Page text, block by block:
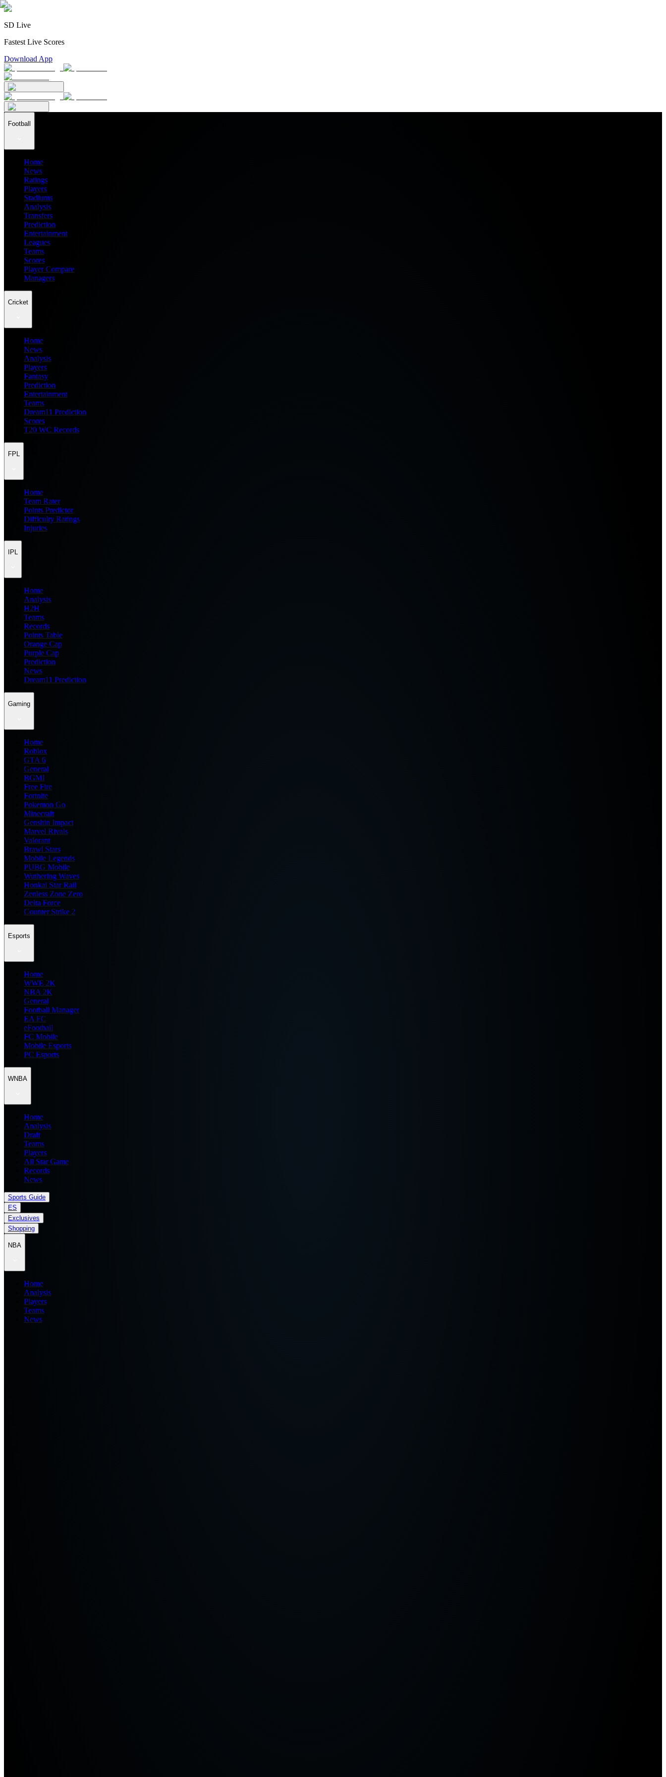
SD Live
Fastest Live Scores
Download App
Football
Home
News
Ratings
Players
Stadiums
Analysis
Transfers
Prediction
Entertainment
Leagues
Teams
Scores
Player Compare
Managers
Cricket
Home
News
Analysis
Players
Fantasy
Prediction
Entertainment
Teams
Dream11 Prediction
Scores
T20 WC Records
FPL
Home
Team Rater
Points Predictor
Difficulty Ratings
Injuries
IPL
Home
Analysis
H2H
Teams
Records
Points Table
Orange Cap
Purple Cap
Prediction
News
Dream11 Prediction
Gaming
Home
Roblox
GTA 6
General
BGMI
Free Fire
Fortnite
Pokemon Go
Minecraft
Genshin Impact
Marvel Rivals
Valorant
Brawl Stars
Mobile Legends
PUBG Mobile
Wuthering Waves
Honkai Star Rail
Zenless Zone Zero
Delta Force
Counter Strike 2
Esports
Home
WWE 2K
NBA 2K
General
Football Manager
EA FC
eFootball
FC Mobile
Mobile Esports
PC Esports
WNBA
Home
Analysis
Draft
Teams
Players
All Star Game
Records
News
Sports Guide
ES
Exclusives
Shopping
NBA
Home
Analysis
Players
Teams
News